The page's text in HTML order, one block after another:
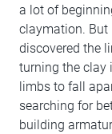
a lot of
claymation. But
discovered the
turning the clay
limbs to fall
searching for
building